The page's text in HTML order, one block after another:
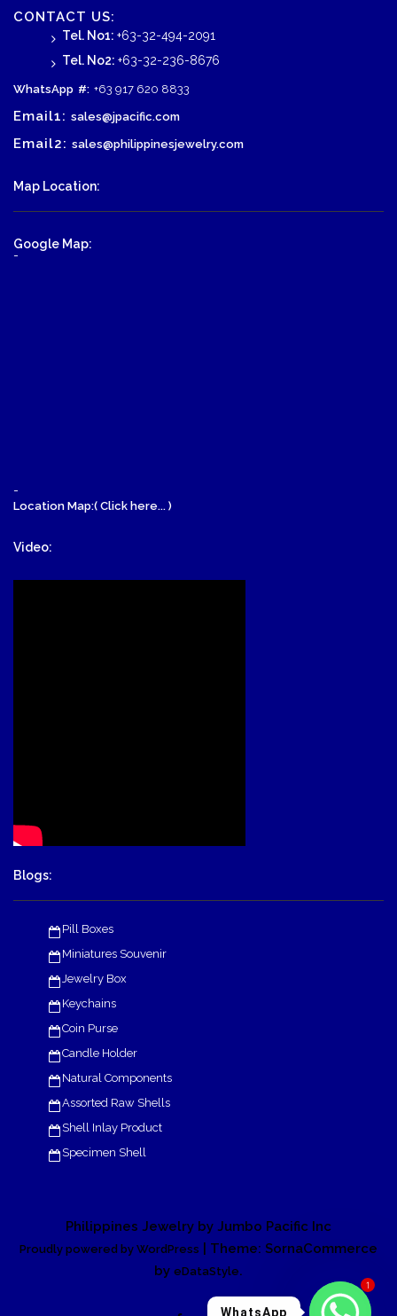
CONTACT US:
Tel. No1: +63-32-494-2091
Tel. No2: +63-32-236-8676
WhatsApp #: +63 917 620 8833
Email1: sales@jpacific.com
Email2: sales@philippinesjewelry.com
Map Location:
Google Map:
-
-
Location Map:( Click here... )
Video:
Blogs:
Pill Boxes
Miniatures Souvenir
Jewelry Box
Keychains
Coin Purse
Candle Holder
Natural Components
Assorted Raw Shells
Shell Inlay Product
Specimen Shell
Philippines Jewelry by Jumbo Pacific Inc
Proudly powered by WordPress
| Theme: SornaCommerce
by eDataStyle.
1
WhatsApp